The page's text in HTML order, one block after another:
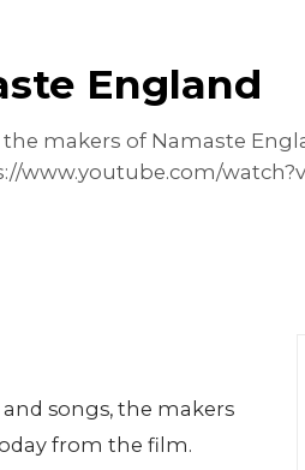
England
makers of Namaste
www.youtube.com/
songs, the makers
from the film.